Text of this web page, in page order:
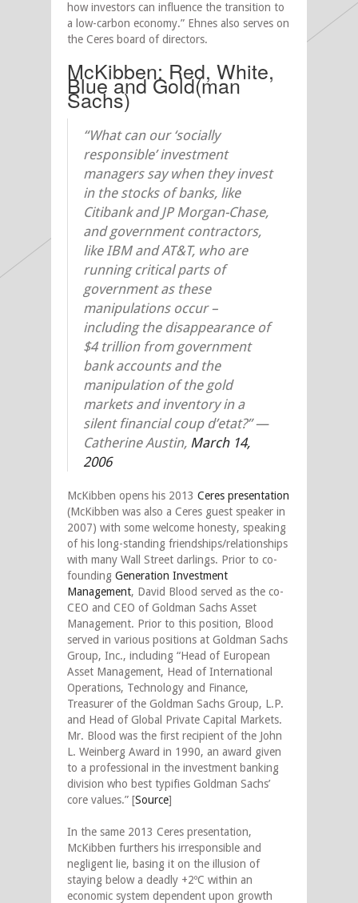
how investors can influence the transition to
a low-carbon economy.” Ehnes also serves on
the Ceres board of directors.
McKibben: Red, White,
Blue and Gold(man
Sachs)
“What can our ‘socially
responsible’ investment
managers say when they invest
in the stocks of banks, like
Citibank and JP Morgan-Chase,
and government contractors,
like IBM and AT&T, who are
running critical parts of
government as these
manipulations occur –
including the disappearance of
$4 trillion from government
bank accounts and the
manipulation of the gold
markets and inventory in a
silent financial coup d’etat?” —
Catherine Austin, March 14,
2006
McKibben opens his 2013 Ceres presentation
(McKibben was also a Ceres guest speaker in
2007) with some welcome honesty, speaking
of his long-standing friendships/relationships
with many Wall Street darlings. Prior to co-
founding Generation Investment
Management, David Blood served as the co-
CEO and CEO of Goldman Sachs Asset
Management. Prior to this position, Blood
served in various positions at Goldman Sachs
Group, Inc., including “Head of European
Asset Management, Head of International
Operations, Technology and Finance,
Treasurer of the Goldman Sachs Group, L.P.
and Head of Global Private Capital Markets.
Mr. Blood was the first recipient of the John
L. Weinberg Award in 1990, an award given
to a professional in the investment banking
division who best typifies Goldman Sachs’
core values.” [Source]
In the same 2013 Ceres presentation,
McKibben furthers his irresponsible and
negligent lie, basing it on the illusion of
staying below a deadly +2ºC within an
economic system dependent upon growth